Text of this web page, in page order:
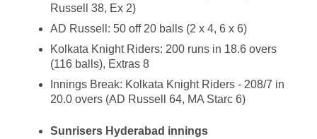
Russell 38, Ex 2)
AD Russell: 50 off 20 balls (2 x 4, 6 x 6)
Kolkata Knight Riders: 200 runs in 18.6 overs
(116 balls), Extras 8
Innings Break: Kolkata Knight Riders - 208/7 in
20.0 overs (AD Russell 64, MA Starc 6)
Sunrisers Hyderabad innings